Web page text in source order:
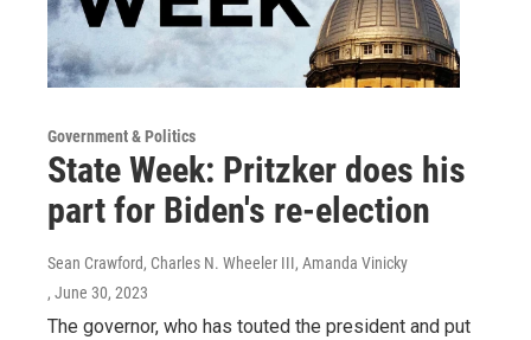
Government & Politics
State Week: Pritzker does his
part for Biden's re-election
Sean Crawford, Charles N. Wheeler III, Amanda Vinicky
, June 30, 2023
The governor, who has touted the president and put